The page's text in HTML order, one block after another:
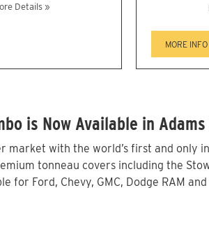
Details »
MORE INFO
is Now Available in
market with the world’s first and
tonneau covers including the
for Ford, Chevy, GMC, Dodge RAM